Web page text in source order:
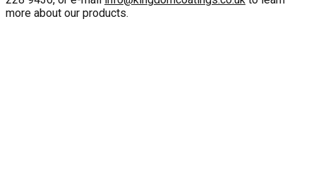
more about our products.